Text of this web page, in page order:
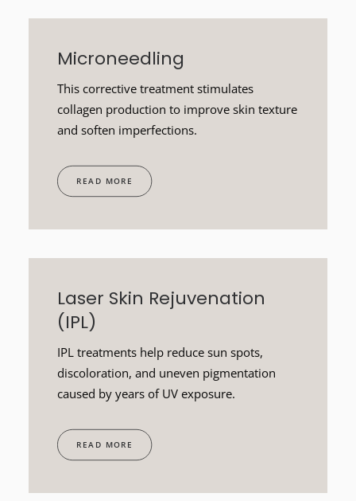
Microneedling
This corrective treatment stimulates
collagen production to improve skin texture
and soften imperfections.
READ MORE
Laser Skin Rejuvenation
(IPL)
IPL treatments help reduce sun spots,
discoloration, and uneven pigmentation
caused by years of UV exposure.
READ MORE